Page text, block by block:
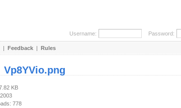
Username: Password:
| Feedback | Rules
Vp8YVio.png
KB
778